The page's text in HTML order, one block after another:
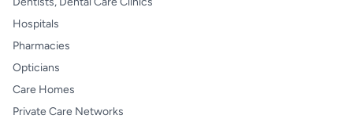
Hospitals
Pharmacies
Opticians
Care Homes
Private Care Networks